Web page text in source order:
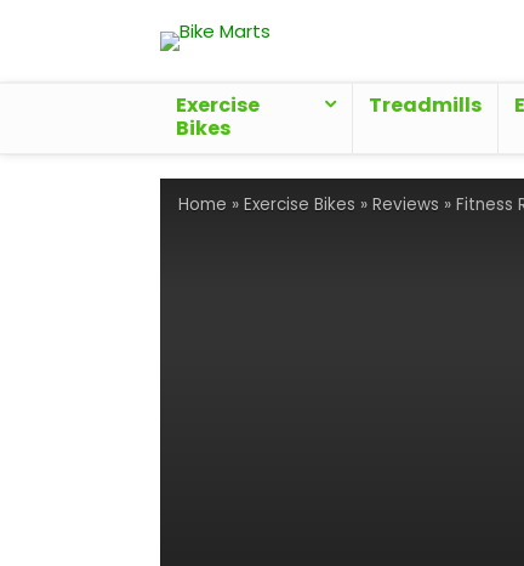
Exercise
Bikes
Treadmills
Home » Exercise Bikes » Reviews » Fitness